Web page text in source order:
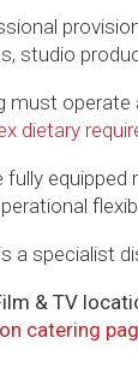
studio
must
dietary
a specialist
& TV
catering